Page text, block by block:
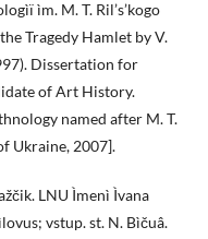
ìm. M. T. Ril’s’kogo
Tragedy Hamlet by V.
Dissertation for
of Art History.
named after M. T.
Ukraine, 2007].
LNU Ìmenì Ìvana
vstup. st. N. Bìčuâ.